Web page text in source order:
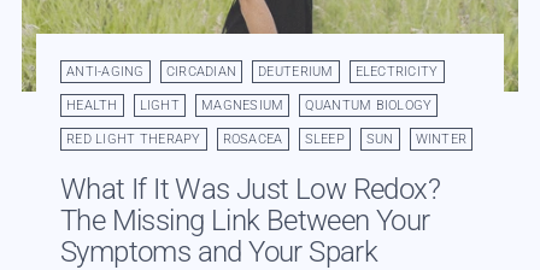
ANTI-AGING CIRCADIAN DEUTERIUM ELECTRICITY
HEALTH LIGHT MAGNESIUM QUANTUM BIOLOGY
RED LIGHT THERAPY ROSACEA SLEEP SUN WINTER
What If It Was Just Low Redox?
The Missing Link Between Your
Symptoms and Your Spark